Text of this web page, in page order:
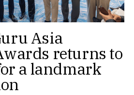
Asia
returns to
a landmark